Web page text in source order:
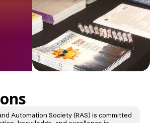
Automation Society (RAS) is committed